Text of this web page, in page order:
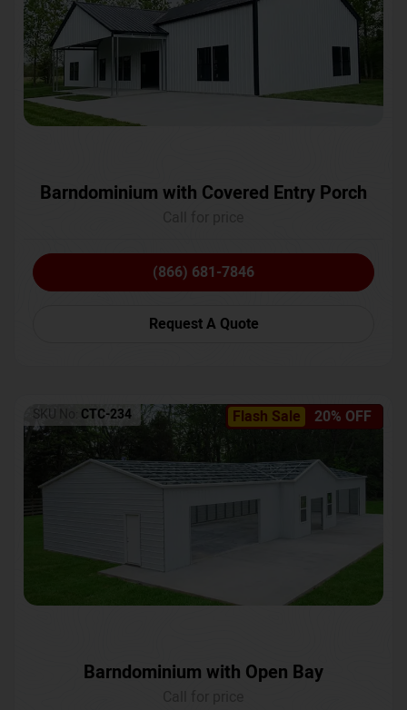
Barndominium with Covered Entry Porch
(866) 681-7846
Request A Quote
Flash Sale 20% OFF
SKU No: CTC-234
Barndominium with Open Bay